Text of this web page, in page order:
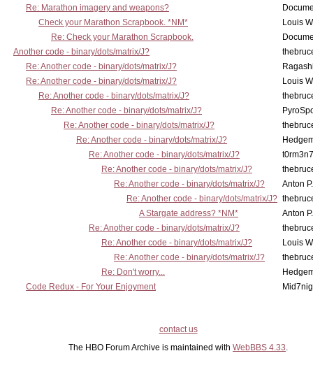
Re: Marathon imagery and weapons?
Check your Marathon Scrapbook. *NM*
Louis
Re: Check your Marathon Scrapbook.
Another code - binary/dots/matrix/J?
Re: Another code - binary/dots/matrix/J?
Re: Another code - binary/dots/matrix/J?
Louis
Re: Another code - binary/dots/matrix/J?
Re: Another code - binary/dots/matrix/J?
Re: Another code - binary/dots/matrix/J?
Re: Another code - binary/dots/matrix/J?
Re: Another code - binary/dots/matrix/J?
t0rm3n7
Re: Another code - binary/dots/matrix/J?
Re: Another code - binary/dots/matrix/J?
Anton
Re: Another code - binary/dots/matrix/J?
A Stargate address? *NM*
Anton
Re: Another code - binary/dots/matrix/J?
Re: Another code - binary/dots/matrix/J?
Louis
Re: Another code - binary/dots/matrix/J?
Re: Don't worry...
Code Redux - For Your Enjoyment
contact us
The HBO Forum Archive is maintained with WebBBS 4.33.